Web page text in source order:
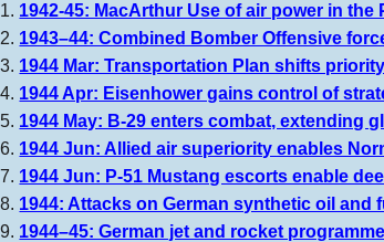
1942-45: MacArthur Use of air power in the
1943–44: Combined Bomber Offensive
1944 Mar: Transportation Plan shifts
1944 Apr: Eisenhower gains control of
1944 May: B-29 enters combat, extending
1944 Jun: Allied air superiority enables
1944 Jun: P-51 Mustang escorts enable
1944: Attacks on German synthetic oil
1944–45: German jet and rocket